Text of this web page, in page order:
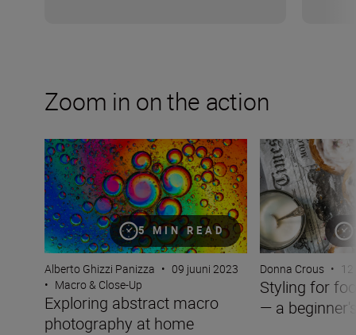
Zoom in on the action
5 MIN READ
Exploring abstract macro photography at home
Alberto Ghizzi Panizza • 09 juuni 2023
• Macro & Close-Up
Exploring abstract macro
photography at home
Styling for food
Donna Crous •
Styling for
— a